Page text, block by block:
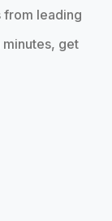
from leading
get